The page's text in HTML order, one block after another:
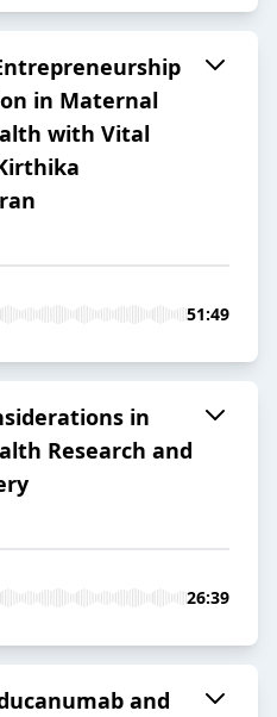
in Maternal
with Vital
51:49
in
Research and
26:39
and